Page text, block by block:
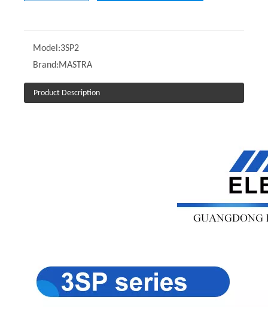
Model:3SP2
Brand:MASTRA
Product Description